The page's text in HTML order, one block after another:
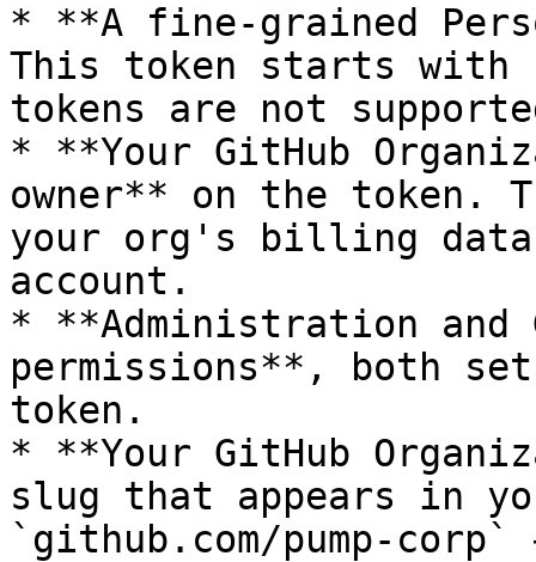
* **A fine-grained
This token starts
tokens are not
* **Your GitHub
owner** on the token.
your org's billing
account.
* **Administration and
permissions**, both
token.
* **Your GitHub
slug that appears in
`github.com/pump-